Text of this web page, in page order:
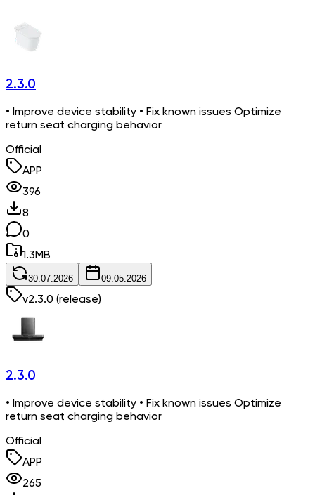
2.3.0
• Improve device stability • Fix known issues Optimize
return seat charging behavior
Official
APP
396
8
0
1.3MB
30.07.2026 09.05.2026
v2.3.0 (release)
2.3.0
• Improve device stability • Fix known issues Optimize
return seat charging behavior
Official
APP
265